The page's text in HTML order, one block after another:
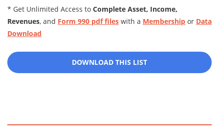
* Get Unlimited Access to Complete Asset, Income,
Revenues, and Form 990 pdf files with a Membership or Data
Download
DOWNLOAD THIS LIST